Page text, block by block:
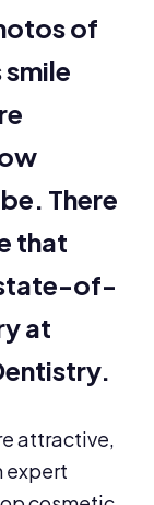
of
There
that
of-
at
attractive,
expert